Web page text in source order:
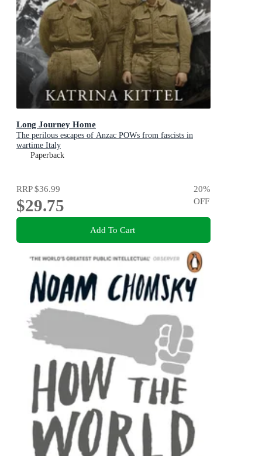
Long Journey Home
The perilous escapes of Anzac POWs from fascists in
wartime Italy
Paperback
RRP$36.99
$29.75
20%
OFF
Add To Cart